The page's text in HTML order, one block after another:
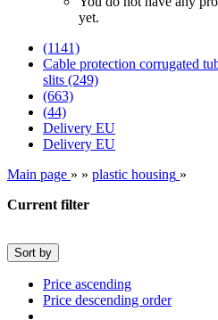
yet.
(1141)
Cable protection corrugated
slits (249)
(663)
(44)
Delivery EU
Delivery EU
Main page » » plastic housing »
Current filter
Sort by
Price ascending
Price descending order